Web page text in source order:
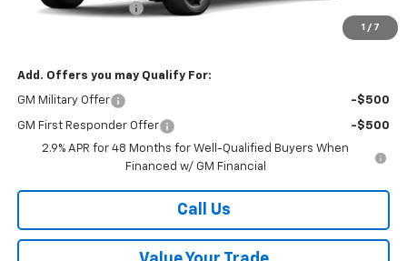
1 / 7
Documentation Fee
$49,108
Add. Offers you may Qualify For:
GM Military Offer -$500
GM First Responder Offer
-$500
2.9% APR for 48 Months for Well-Qualified Buyers When
Financed w/ GM Financial
Call Us